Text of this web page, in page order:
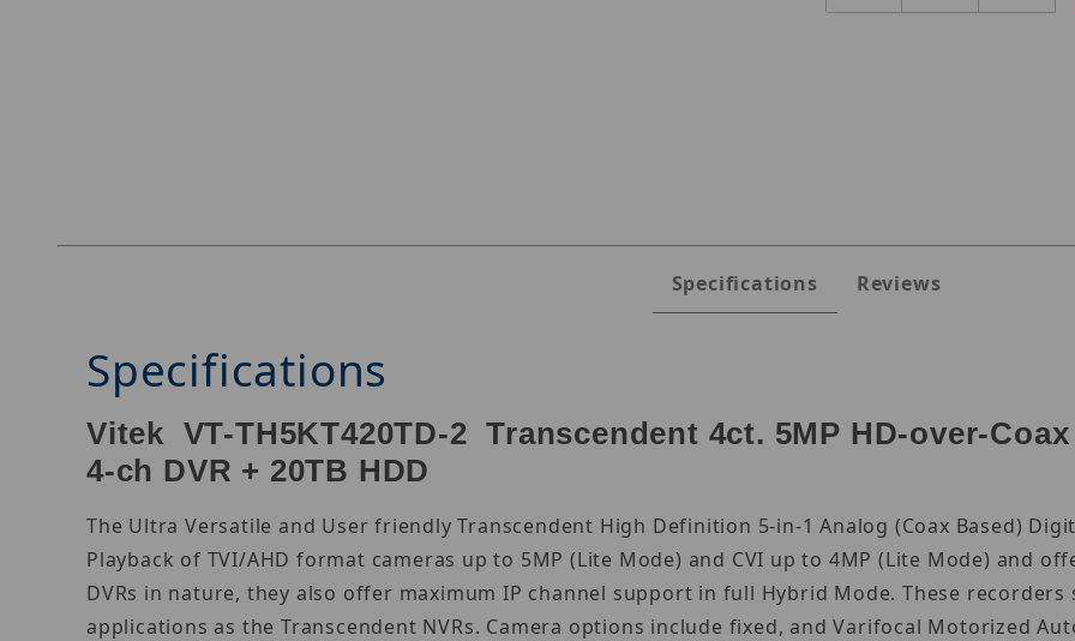
Specifications Reviews
Specifications
Vitek VT-TH5KT420TD-2 Transcendent 4ct. 5MP HD-over-
4-ch DVR + 20TB HDD
The Ultra Versatile and User friendly Transcendent High Definition 5-in-1 Analog (Coax Based)
Playback of TVI/AHD format cameras up to 5MP (Lite Mode) and CVI up to 4MP (Lite Mode) and
DVRs in nature, they also offer maximum IP channel support in full Hybrid Mode. These recorders
applications as the Transcendent NVRs. Camera options include fixed, and Varifocal Motorized